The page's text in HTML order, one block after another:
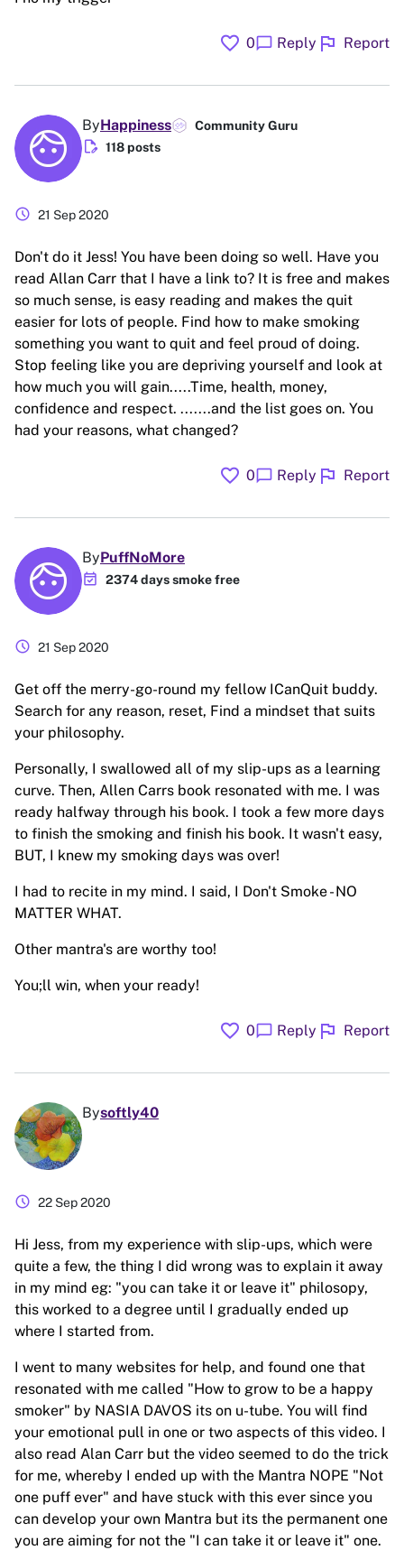
favorite 0chat_bubble Reply flag Report
ByHappiness Community Guru
edit_document 118 posts
schedule 21 Sep 2020
Don't do it Jess! You have been doing so well. Have you
read Allan Carr that I have a link to? It is free and makes
so much sense, is easy reading and makes the quit
easier for lots of people. Find how to make smoking
something you want to quit and feel proud of doing.
Stop feeling like you are depriving yourself and look at
how much you will gain.....Time, health, money,
confidence and respect. .......and the list goes on. You
had your reasons, what changed?
favorite 0chat_bubble Reply flag Report
ByPuffNoMore
event_available 2374 days smoke free
schedule 21 Sep 2020
Get off the merry-go-round my fellow ICanQuit buddy.
Search for any reason, reset, Find a mindset that suits
your philosophy.
Personally, I swallowed all of my slip-ups as a learning
curve. Then, Allen Carrs book resonated with me. I was
ready halfway through his book. I took a few more days
to finish the smoking and finish his book. It wasn't easy,
BUT, I knew my smoking days was over!
I had to recite in my mind. I said, I Don't Smoke - NO
MATTER WHAT.
Other mantra's are worthy too!
You;ll win, when your ready!
favorite 0chat_bubble Reply flag Report
Bysoftly40
schedule 22 Sep 2020
Hi Jess, from my experience with slip-ups, which were
quite a few, the thing I did wrong was to explain it away
in my mind eg: "you can take it or leave it" philosopy,
this worked to a degree until I gradually ended up
where I started from.
I went to many websites for help, and found one that
resonated with me called "How to grow to be a happy
smoker" by NASIA DAVOS its on u-tube. You will find
your emotional pull in one or two aspects of this video. I
also read Alan Carr but the video seemed to do the trick
for me, whereby I ended up with the Mantra NOPE "Not
one puff ever" and have stuck with this ever since you
can develop your own Mantra but its the permanent one
you are aiming for not the "I can take it or leave it" one.